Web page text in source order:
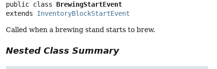
public class BrewingStartEvent
extends InventoryBlockStartEvent
Called when a brewing stand starts to brew.
Nested Class Summary